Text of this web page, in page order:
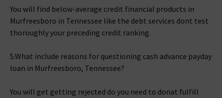
You will find below-average credit financial products in
Murfreesboro in Tennessee like the debt services dont test
thoroughly your preceding credit ranking.
5.What include reasons for questioning cash advance payday
loan in Murfreesboro, Tennessee?
You will get getting rejected do you need to donat fulfill